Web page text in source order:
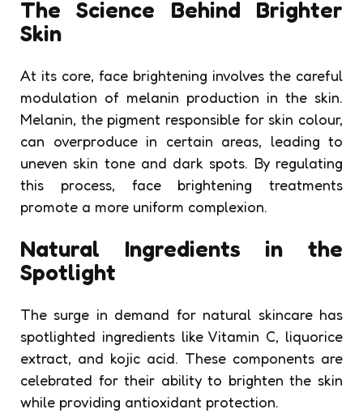
The Science Behind Brighter
Skin
At its core, face brightening involves the careful
modulation of melanin production in the skin.
Melanin, the pigment responsible for skin colour,
can overproduce in certain areas, leading to
uneven skin tone and dark spots. By regulating
this process, face brightening treatments
promote a more uniform complexion.
Natural Ingredients in the
Spotlight
The surge in demand for natural skincare has
spotlighted ingredients like Vitamin C, liquorice
extract, and kojic acid. These components are
celebrated for their ability to brighten the skin
while providing antioxidant protection.